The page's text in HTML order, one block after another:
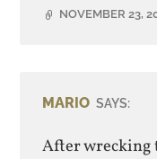
NOVEMBER 23,
MARIO SAYS:
After wrecking